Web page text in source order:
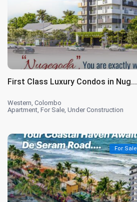
First Class Luxury Condos in Nug...
Western,Colombo
Apartment,For Sale,Under Construction
For Sale